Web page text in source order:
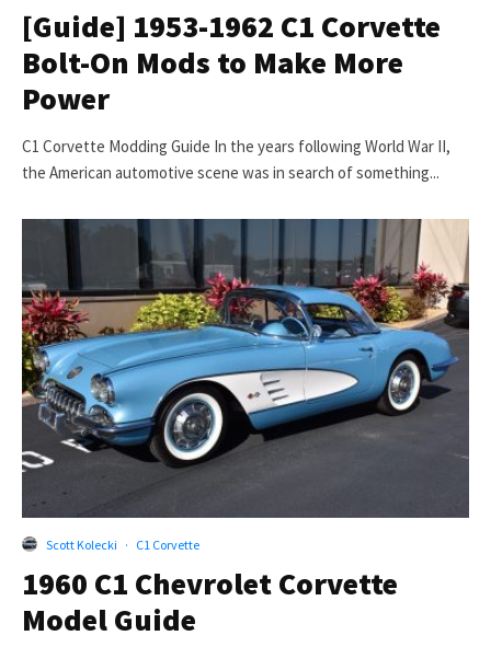
[Guide] 1953-1962 C1 Corvette
Bolt-On Mods to Make More
Power
C1 Corvette Modding Guide In the years following World War II,
the American automotive scene was in search of something...
Scott Kolecki · C1 Corvette
1960 C1 Chevrolet Corvette
Model Guide